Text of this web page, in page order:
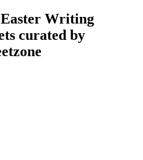
Writing
curated by